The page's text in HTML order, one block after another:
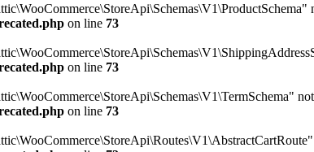
on line 73
on line 73
on line 73